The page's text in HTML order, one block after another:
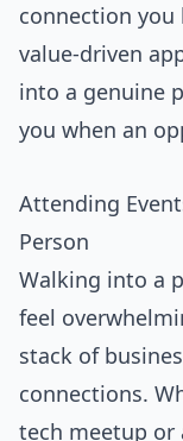
connection
value-driven
into a genuine
you when an
Attending
Person
Walking into a
feel
stack of
connections.
tech meetup or